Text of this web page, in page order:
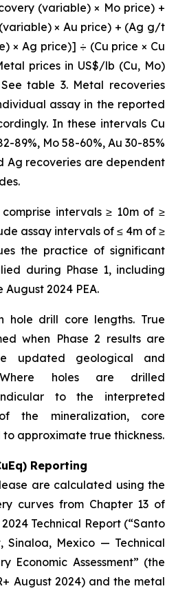
(variable) × Mo price) +
× Au price) + (Ag g/t
× Ag price)] ÷ (Cu price × Cu
prices in US$/lb (Cu, Mo)
table 3. Metal recoveries
assay in the reported
In these intervals Cu
89%, Mo 58-60%, Au 30-85%
Ag recoveries are dependent
intervals ≥ 10m of ≥
assay intervals of ≤ 4m of ≥
the practice of significant
during Phase 1, including
August 2024 PEA.
hole drill core lengths. True
when Phase 2 results are
updated geological and
holes are drilled
to the interpreted
the mineralization, core
approximate true thickness.
Reporting
are calculated using the
curves from Chapter 13 of
Technical Report (“Santo
Sinaloa, Mexico — Technical
Economic Assessment” (the
August 2024) and the metal